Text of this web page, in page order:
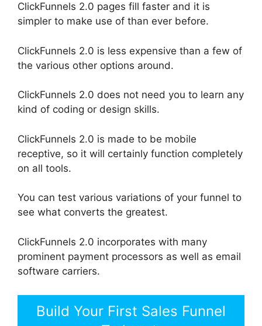
ClickFunnels 2.0 pages fill faster and it is
simpler to make use of than ever before.
ClickFunnels 2.0 is less expensive than a few of
the various other options around.
ClickFunnels 2.0 does not need you to learn any
kind of coding or design skills.
ClickFunnels 2.0 is made to be mobile
receptive, so it will certainly function completely
on all tools.
You can test various variations of your funnel to
see what converts the greatest.
ClickFunnels 2.0 incorporates with many
prominent payment processors as well as email
software carriers.
Build Your First Sales Funnel